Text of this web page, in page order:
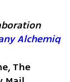
Alchemiq
The